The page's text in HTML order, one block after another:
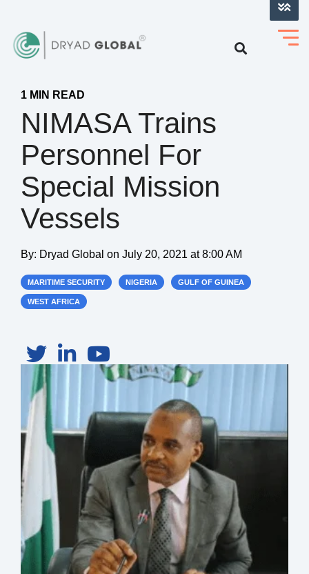
1 MIN READ
NIMASA Trains
Personnel For
Special Mission
Vessels
By: Dryad Global on July 20, 2021 at 8:00 AM
MARITIME SECURITY NIGERIA GULF OF GUINEA
WEST AFRICA